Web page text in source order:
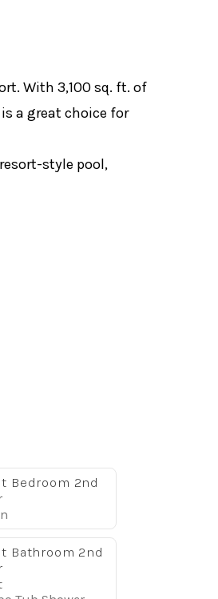
With 3,100 sq. ft. of
a great choice for
style pool,
Bedroom 2nd
Bathroom 2nd